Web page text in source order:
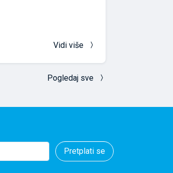
Vidi više
Pogledaj sve
Pretplati se